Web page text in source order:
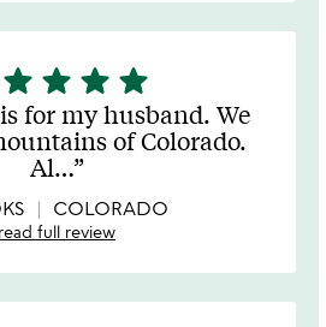
star star star star
for my husband. We
of Colorado.
Al…
COLORADO
read full review